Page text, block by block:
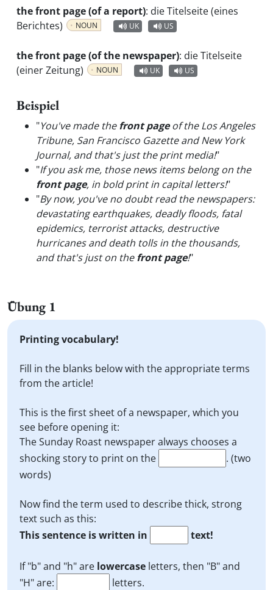
the front page (of a report): die Titelseite (eines
Berichtes)
NOUN UK US
the front page (of the newspaper): die Titelseite
(einer Zeitung)
NOUN UK US
Beispiel
"You've made thefront pageof the Los Angeles
Tribune, San Francisco Gazette and New York
Journal, and that's just the print media!"
"If you ask me, those news items belong on the
front page, in bold print in capital letters!"
"By now, you've no doubt read the newspapers:
devastating earthquakes, deadly floods, fatal
epidemics, terrorist attacks, destructive
hurricanes and death tolls in the thousands,
and that's just on thefront page!"
Übung 1
Printing vocabulary!
Fill in the blanks below with the appropriate terms
from the article!
This is the first sheet of a newspaper, which you
see before opening it:
The Sunday Roast newspaper always chooses a
shocking story to print on the
. (two
words)
Now find the term used to describe thick, strong
text such as this:
This sentence is written in
text!
If "b" and "h" are lowercase letters, then "B" and
"H" are:
letters.